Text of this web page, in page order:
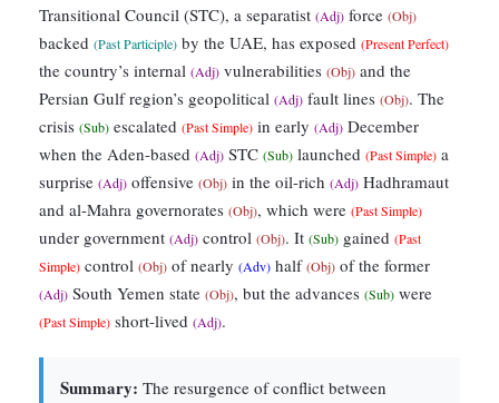
Transitional Council (STC), a separatist (Adj) force (Obj)
backed (Past Participle) by the UAE, has exposed (Present Perfect)
the country’s internal (Adj) vulnerabilities (Obj) and the
Persian Gulf region’s geopolitical (Adj) fault lines (Obj). The
crisis (Sub) escalated (Past Simple) in early (Adj) December
when the Aden-based (Adj) STC (Sub) launched (Past Simple) a
surprise (Adj) offensive (Obj) in the oil-rich (Adj) Hadhramaut
and al-Mahra governorates (Obj), which were (Past Simple)
under government (Adj) control (Obj). It (Sub) gained (Past
Simple) control (Obj) of nearly (Adv) half(Obj) of the former
(Adj) South Yemen state (Obj), but the advances (Sub) were
(Past Simple) short-lived (Adj).
Summary: The resurgence of conflict between